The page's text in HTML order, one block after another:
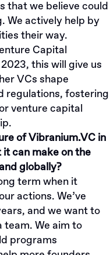
that we believe could
We actively help by
their way.
Capital
this will give us
VCs shape
regulations, fostering
venture capital
of Vibranium.VC in
can make on the
globally?
term when it
actions. We’ve
and we want to
team. We aim to
programs